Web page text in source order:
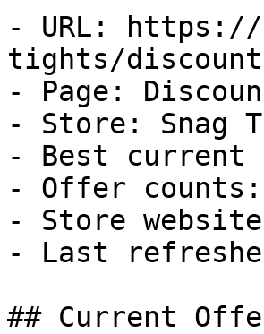
- URL: https://
tights/
- Page:
- Store: Snag
- Best current
- Offer counts:
- Store
- Last
## Current